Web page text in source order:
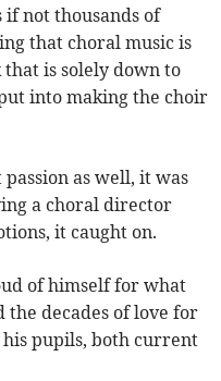
if not thousands of
that choral music is
is solely down to
into making the choir
as well, it was
a choral director
it caught on.
of himself for what
the decades of love for
pupils, both current